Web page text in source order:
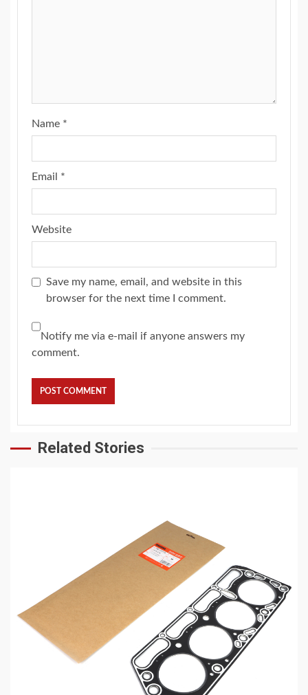
Name *
Email *
Website
Save my name, email, and website in this
browser for the next time I comment.
Notify me via e-mail if anyone answers my
comment.
Related Stories
5 min read
MECHANICAL EQUIPMENT & TOOL PARTS
High-Performance Engine Gaskets for
Automotive Aftermarket